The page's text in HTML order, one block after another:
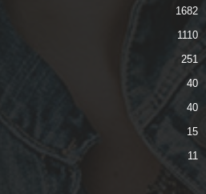
1682
1110
251
40
40
15
11